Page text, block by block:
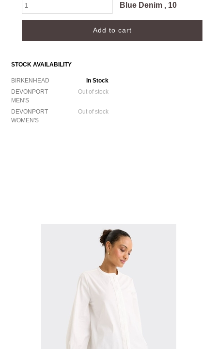
Blue Denim , 10
STOCK AVAILABILITY
BIRKENHEAD
In Stock
DEVONPORT
MEN'S
Out of stock
DEVONPORT
WOMEN'S
Out of stock